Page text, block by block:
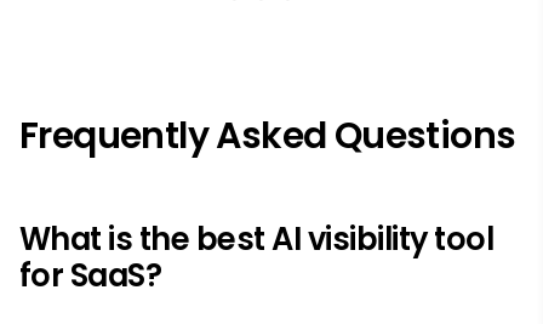
Frequently Asked Questions
What is the best AI visibility tool
for SaaS?